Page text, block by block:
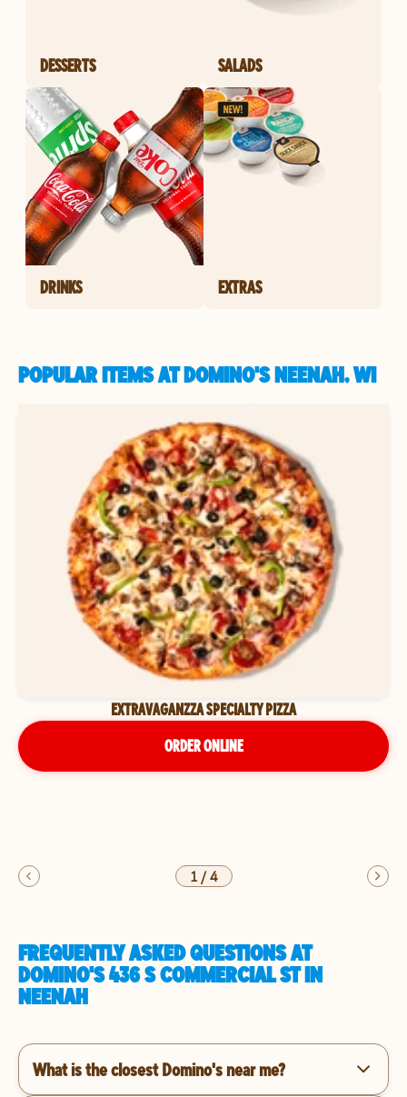
DESSERTS SALADS
DRINKS EXTRAS
POPULAR ITEMS AT DOMINO'S NEENAH, WI
EXTRAVAGANZZA SPECIALTY PIZZA
ORDER ONLINE
1/4
FREQUENTLY ASKED QUESTIONS AT
DOMINO'S 436 S COMMERCIAL ST IN
NEENAH
What is the closest Domino's near me?